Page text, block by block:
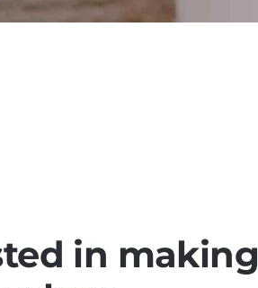
in making